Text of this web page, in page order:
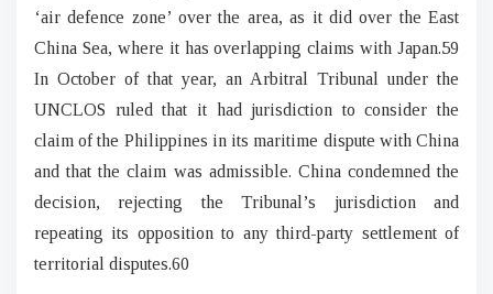
‘air defence zone’ over the area, as it did over the East
China Sea, where it has overlapping claims with Japan.59
In October of that year, an Arbitral Tribunal under the
UNCLOS ruled that it had jurisdiction to consider the
claim of the Philippines in its maritime dispute with China
and that the claim was admissible. China condemned the
decision, rejecting the Tribunal’s jurisdiction and
repeating its opposition to any third-party settlement of
territorial disputes.60